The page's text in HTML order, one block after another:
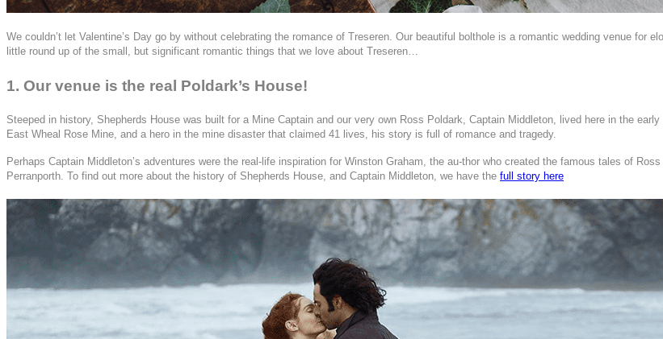
We couldn’t let Valentine’s Day go by without celebrating the romance of Treseren. Our beautiful bolthole is a romantic wedding venue for
little round up of the small, but significant romantic things that we love about Treseren…
1. Our venue is the real Poldark’s House!
Steeped in history, Shepherds House was built for a Mine Captain and our very own Ross Poldark, Captain Middleton, lived here in the
East Wheal Rose Mine, and a hero in the mine disaster that claimed 41 lives, his story is full of romance and tragedy.
Perhaps Captain Middleton’s adventures were the real-life inspiration for Winston Graham, the au-thor who created the famous tales of
Perranporth. To find out more about the history of Shepherds House, and Captain Middleton, we have the full story here